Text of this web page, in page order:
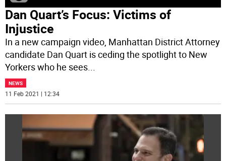
Dan Quart’s Focus: Victims of
Injustice
In a new campaign video, Manhattan District Attorney
candidate Dan Quart is ceding the spotlight to New
Yorkers who he sees...
NEWS
11 Feb 2021 | 12:34